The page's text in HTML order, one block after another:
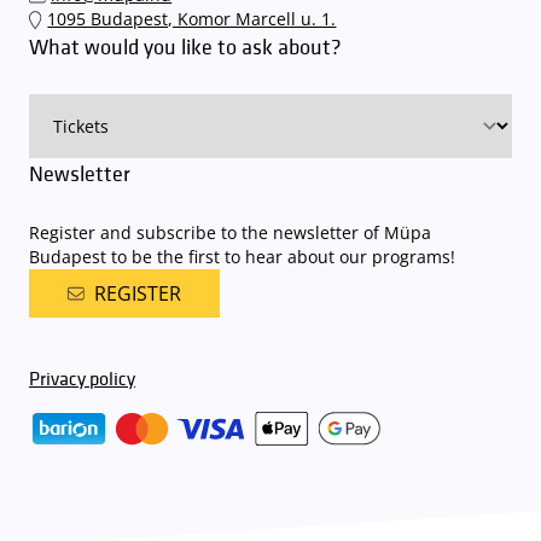
1095 Budapest, Komor Marcell u. 1.
What would you like to ask about?
Newsletter
Register and subscribe to the newsletter of Müpa
Budapest to be the first to hear about our programs!
REGISTER
Privacy policy